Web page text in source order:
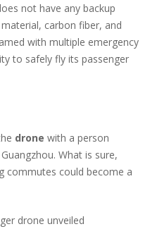
not have any backup
carbon fiber, and
with multiple emergency
to safely fly its passenger
drone with a person
What is sure,
commutes could become a